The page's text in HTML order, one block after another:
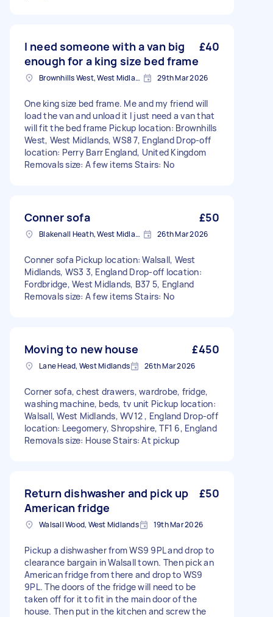
I need someone with a van big
enough for a king size bed frame
£40
Brownhills West, West Midlands 29th Mar 2026
One king size bed frame. Me and my friend will
load the van and unload it I just need a van that
will fit the bed frame Pickup location: Brownhills
West, West Midlands, WS8 7, England Drop-off
location: Perry Barr England, United Kingdom
Removals size: A few items Stairs: No
Conner sofa £50
Blakenall Heath, West Midlands 26th Mar 2026
Conner sofa Pickup location: Walsall, West
Midlands, WS3 3, England Drop-off location:
Fordbridge, West Midlands, B37 5, England
Removals size: A few items Stairs: No
Moving to new house £450
Lane Head, West Midlands 26th Mar 2026
Corner sofa, chest drawers, wardrobe, fridge,
washing machine, beds, tv unit Pickup location:
Walsall, West Midlands, WV12 , England Drop-off
location: Leegomery, Shropshire, TF1 6, England
Removals size: House Stairs: At pickup
Return dishwasher and pick up
American fridge
£50
Walsall Wood, West Midlands 19th Mar 2026
Pickup a dishwasher from WS9 9PL and drop to
clearance bargain in Walsall town. Then pick an
American fridge from there and drop to WS9
9PL. The doors of the fridge will need to be
taken off for it to fit in the main door of the
house. Then put in the kitchen and screw the